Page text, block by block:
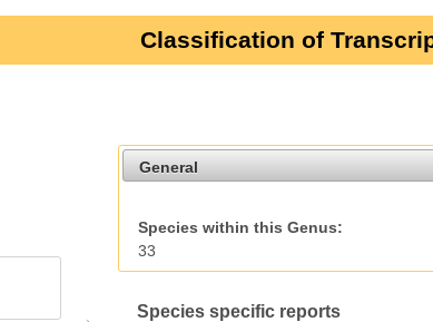
Classification of
General
Species within this Genus:
33
Species specific reports